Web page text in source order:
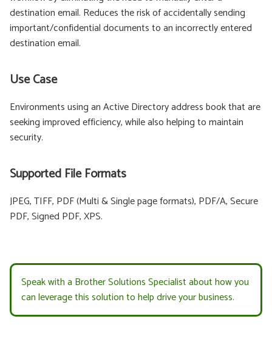
destination email. Reduces the risk of accidentally sending
important/confidential documents to an incorrectly entered
destination email.
Use Case
Environments using an Active Directory address book that are
seeking improved efficiency, while also helping to maintain
security.
Supported File Formats
JPEG, TIFF, PDF (Multi & Single page formats), PDF/A, Secure
PDF, Signed PDF, XPS.
Speak with a Brother Solutions Specialist about how you
can leverage this solution to help drive your business.